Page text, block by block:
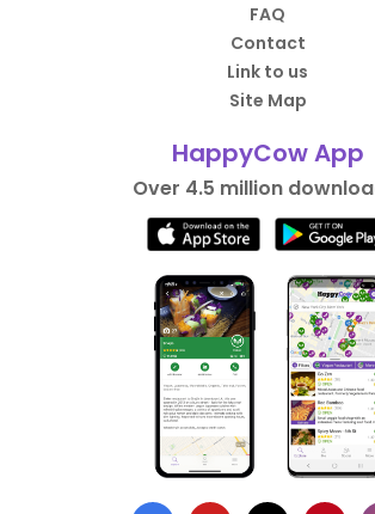
FAQ
Contact
Link to us
Site Map
HappyCow App
Over 4.5 million